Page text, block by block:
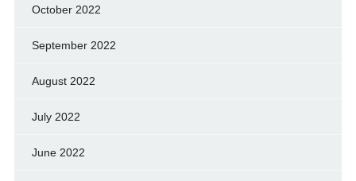
October 2022
September 2022
August 2022
July 2022
June 2022